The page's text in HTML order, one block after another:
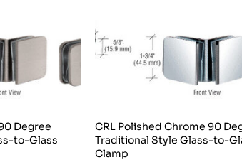
Degree
to-Glass
CRL Polished Chrome 90
Traditional Style Glass-to-
Clamp